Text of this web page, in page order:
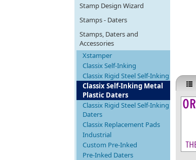
Stamp Design Wizard
Stamps - Daters
Stamps, Daters and
Accessories
Xstamper
Classix Self-Inking
Classix Rigid Steel Self-Inking
Classix Self-Inking Metal
Plastic Daters
Classix Rigid Steel Self-Inking
Daters
Classix Replacement Pads
Industrial
Custom Pre-Inked
Pre-Inked Daters